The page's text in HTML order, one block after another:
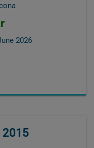
2026
2015